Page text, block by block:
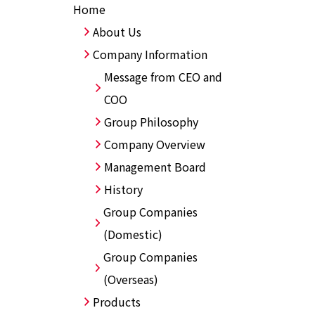
Home
About Us
Company Information
Message from CEO and
COO
Group Philosophy
Company Overview
Management Board
History
Group Companies
(Domestic)
Group Companies
(Overseas)
Products